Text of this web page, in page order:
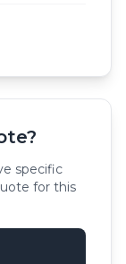
specific
for this